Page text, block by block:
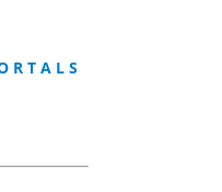
R T A L S